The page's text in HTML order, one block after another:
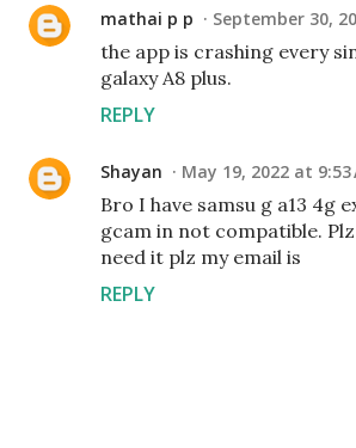
mathai p p September 30,
the app is crashing every
galaxy A8 plus.
REPLY
Shayan May 19, 2022 at 9:53
Bro I have samsu g a13 4g
gcam in not compatible.
need it plz my email is
REPLY